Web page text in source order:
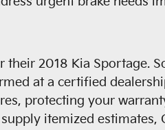
2018 Kia Sportage.
at a certified
protecting your
itemized